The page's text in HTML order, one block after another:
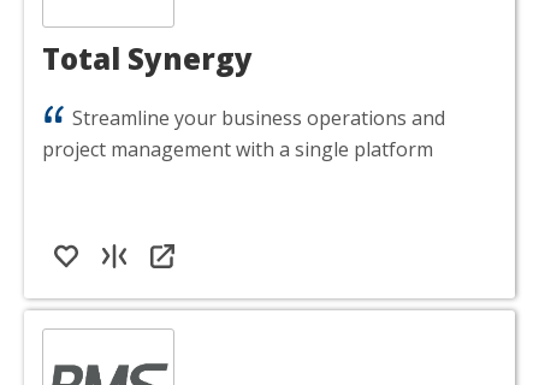
Total Synergy
Streamline your business operations and
project management with a single platform